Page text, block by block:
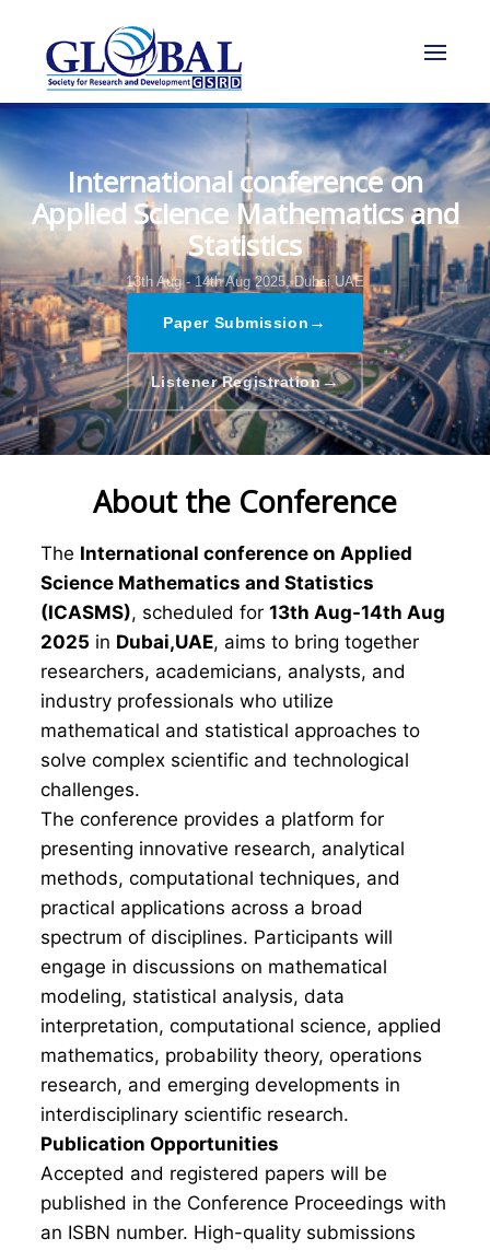
International conference on
Applied Science Mathematics and
Statistics
13th Aug - 14th Aug 2025, Dubai,UAE
Paper Submission →
Listener Registration→
About the Conference
The International conference on Applied
Science Mathematics and Statistics
(ICASMS), scheduled for 13th Aug-14th Aug
2025 in Dubai,UAE, aims to bring together
researchers, academicians, analysts, and
industry professionals who utilize
mathematical and statistical approaches to
solve complex scientific and technological
challenges.
The conference provides a platform for
presenting innovative research, analytical
methods, computational techniques, and
practical applications across a broad
spectrum of disciplines. Participants will
engage in discussions on mathematical
modeling, statistical analysis, data
interpretation, computational science, applied
mathematics, probability theory, operations
research, and emerging developments in
interdisciplinary scientific research.
Publication Opportunities
Accepted and registered papers will be
published in the Conference Proceedings with
an ISBN number. High-quality submissions